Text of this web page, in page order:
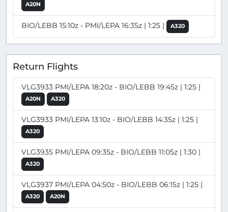
A20N
BIO/LEBB 15:10z - PMI/LEPA 16:35z | 1:25 | A320
Return Flights
VLG3933 PMI/LEPA 18:20z - BIO/LEBB 19:45z | 1:25 |
A20N A320
VLG3933 PMI/LEPA 13:10z - BIO/LEBB 14:35z | 1:25 |
A320
VLG3935 PMI/LEPA 09:35z - BIO/LEBB 11:05z | 1:30 |
A320
VLG3937 PMI/LEPA 04:50z - BIO/LEBB 06:15z | 1:25 |
A320 A20N